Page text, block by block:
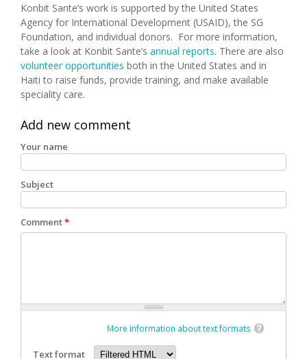
Konbit Sante’s work is supported by the United States
Agency for International Development (USAID), the SG
Foundation, and individual donors. For more information,
take a look at Konbit Sante’s annual reports. There are also
volunteer opportunities both in the United States and in
Haiti to raise funds, provide training, and make available
speciality care.
Add new comment
Your name
Subject
Comment*
More information about text formats
Text format